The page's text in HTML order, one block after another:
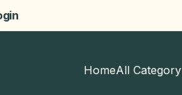
HomeAll Category